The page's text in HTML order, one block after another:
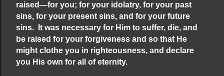
raised—for you; for your idolatry, for your past
sins, for your present sins, and for your future
sins. It was necessary for Him to suffer, die, and
be raised for your forgiveness and so that He
might clothe you in righteousness, and declare
you His own for all of eternity.